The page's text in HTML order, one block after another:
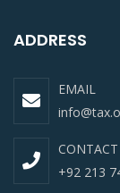
ADDRESS
EMAIL
CONTACT
+92 213